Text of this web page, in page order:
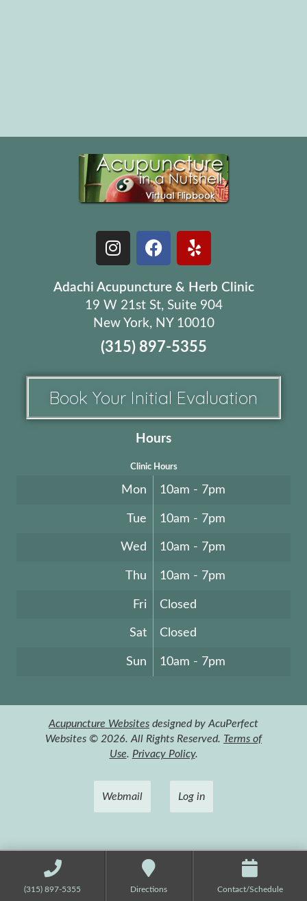
Adachi Acupuncture & Herb Clinic
19 W 21st St, Suite 904
New York, NY 10010
(315) 897-5355
Book Your Initial Evaluation
Hours
Clinic Hours
Mon 10am - 7pm
Tue 10am - 7pm
Wed 10am - 7pm
Thu 10am - 7pm
Fri Closed
Sat Closed
Sun 10am - 7pm
Acupuncture Websites designed by AcuPerfect
Websites © 2026. All Rights Reserved. Terms of
Use. Privacy Policy.
Webmail Log in
(315) 897-5355 Directions Contact/Schedule